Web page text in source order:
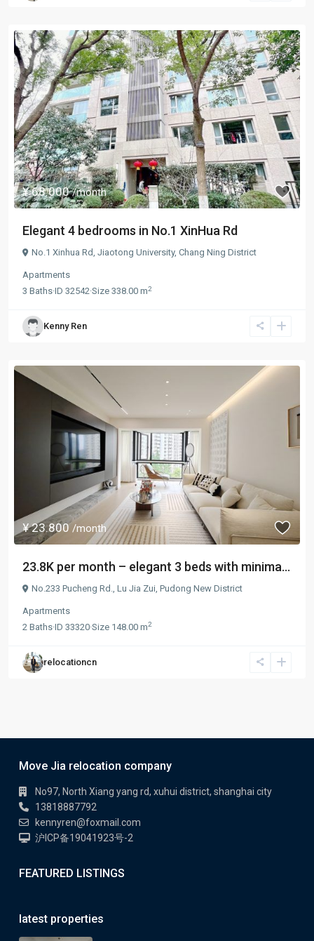
¥ 68.000/month
Elegant 4 bedrooms in No.1 XinHua Rd
No.1 Xinhua Rd, Jiaotong University, Chang Ning District
Apartments
3 Baths·ID 32542·Size 338.00 m2
Kenny Ren
¥ 23.800 /month
23.8K per month – elegant 3 beds with minima...
No.233 Pucheng Rd., Lu Jia Zui, Pudong New District
Apartments
2 Baths·ID 33320·Size 148.00 m2
relocationcn
Move Jia relocation company
No97, North Xiang yang rd, xuhui district, shanghai city
13818887792
kennyren@foxmail.com
沪ICP备19041923号-2
FEATURED LISTINGS
latest properties